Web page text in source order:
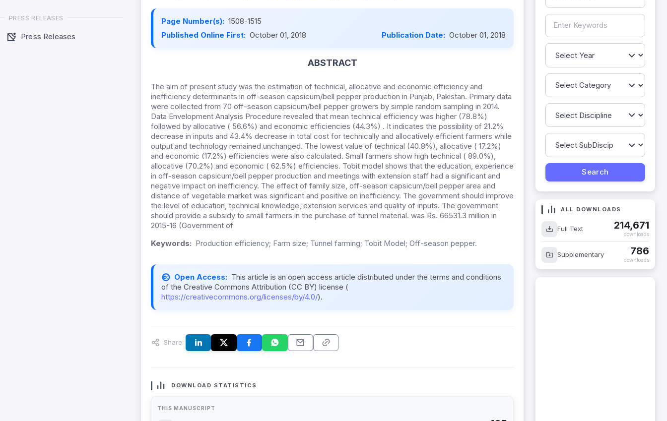
PRESS RELEASES
Press Releases
Page Number(s): 1508-1515
Published Online First: October 01, 2018 Publication Date: October 01, 2018
ABSTRACT
The aim of present study was the estimation of technical, allocative and economic efficiency and
inefficiency determinants in off-season capsicum/bell pepper production in Punjab, Pakistan. Primary data
were collected from 70 off-season capsicum/bell pepper growers by simple random sampling in 2014.
Data Envelopment Analysis Procedure revealed that mean technical efficiency was higher (78.8%)
followed by allocative ( 56.6%) and economic efficiencies (44.3%) . It indicates the possibility of 21.2%
decrease in inputs and 43.4% decrease in total cost for technically and allocatively efficient farmers while
output and technology remained unchanged. The lowest value of technical (40.8%), allocative ( 17.2%)
and economic (17.2%) efficiencies were also calculated. Small farmers show high technical ( 89.0%),
allocative (70.2%) and economic ( 62.5%) efficiencies. Tobit model shows that the education, experience
in off-season capsicum/bell pepper production and meetings with extension staff had a significant and
negative impact on inefficiency. The effect of family size, off-season capsicum/bell pepper area and
distance of vegetable market was significant and positive on inefficiency. The government should improve
the level of education, technical knowledge, extension services and quality of inputs. The government
should provide a subsidy to small farmers in the purchase of tunnel material. was Rs. 66531.3 million in
2015-16 (Government of
Keywords: Production efficiency; Farm size; Tunnel farming; Tobit Model; Off-season pepper.
Open Access: This article is an open access article distributed under the terms and conditions
of the Creative Commons Attribution (CC BY) license (
https://creativecommons.org/licenses/by/4.0/).
Share:
DOWNLOAD STATISTICS
THIS MANUSCRIPT
ALL DOWNLOADS
Full Text 214,671
downloads
Supplementary 786
downloads